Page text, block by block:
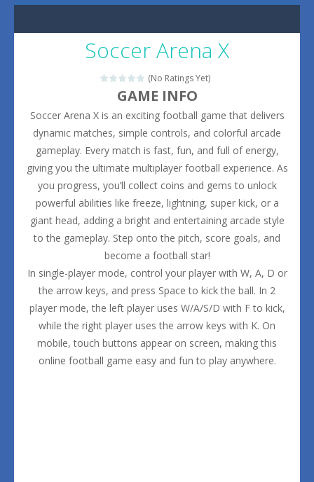
Soccer Arena X
(No Ratings Yet)
GAME INFO
Soccer Arena X is an exciting football game that delivers
dynamic matches, simple controls, and colorful arcade
gameplay. Every match is fast, fun, and full of energy,
giving you the ultimate multiplayer football experience. As
you progress, you’ll collect coins and gems to unlock
powerful abilities like freeze, lightning, super kick, or a
giant head, adding a bright and entertaining arcade style
to the gameplay. Step onto the pitch, score goals, and
become a football star!
In single-player mode, control your player with W, A, D or
the arrow keys, and press Space to kick the ball. In 2
player mode, the left player uses W/A/S/D with F to kick,
while the right player uses the arrow keys with K. On
mobile, touch buttons appear on screen, making this
online football game easy and fun to play anywhere.